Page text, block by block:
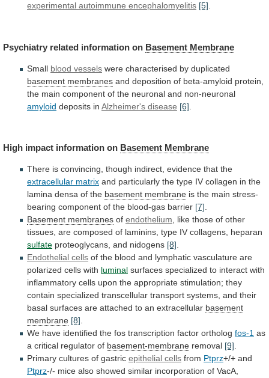
experimental autoimmune encephalomyelitis [5]
Psychiatry related information on Basement Membrane
Small blood vessels were characterised by duplicated
basement membranes and deposition of beta-amyloid protein,
the main component of the neuronal and non-neuronal
amyloid deposits in Alzheimer's disease [6]
High impact information on Basement Membrane
There is convincing, though indirect, evidence that the
extracellular matrix and particularly the type IV collagen in the
lamina densa of the basement membrane is the main stress-
bearing component of the blood-gas barrier [7].
Basement membranes of endothelium, like those of other
tissues, are composed of laminins, type IV collagens, heparan
sulfate proteoglycans, and nidogens [8].
Endothelial cells of the blood and lymphatic vasculature are
polarized cells with luminal surfaces specialized to interact with
inflammatory cells upon the appropriate stimulation; they
contain specialized transcellular transport systems, and their
basal surfaces are attached to an extracellular basement
membrane [8].
We have identified the fos transcription factor ortholog fos-1 as
a critical regulator of basement-membrane removal [9].
Primary cultures of gastric epithelial cells from Ptprz+/+ and
Ptprz-/- mice also showed similar incorporation of VacA,